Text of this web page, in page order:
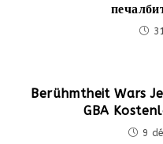
Berühmtheit Wars
GBA
9